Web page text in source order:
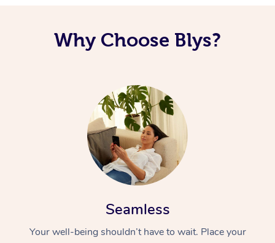
Why Choose Blys?
Seamless
Your well-being shouldn’t have to wait. Place your